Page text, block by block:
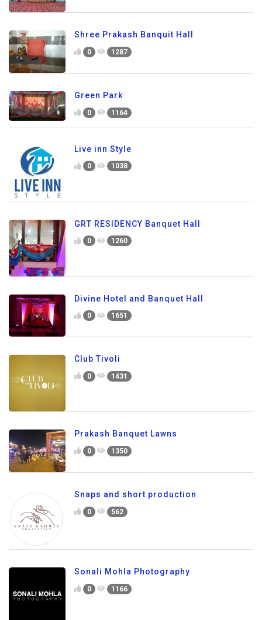
Shree Prakash Banquit Hall
0 1287
Green Park
0 1164
Live inn Style
0 1038
GRT RESIDENCY Banquet Hall
0 1260
Divine Hotel and Banquet Hall
0 1651
Club Tivoli
0 1431
Prakash Banquet Lawns
0 1350
Snaps and short production
0 562
Sonali Mohla Photography
0 1166